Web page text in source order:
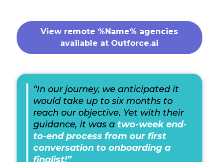
View remote %Name% agencies
available at Outforce.ai
“In our journey, we anticipated it
would take up to six months to
reach our objective. Yet with their
guidance, it was a two-week end-
to-end process from our first
conversation to onboarding a
finalist!”